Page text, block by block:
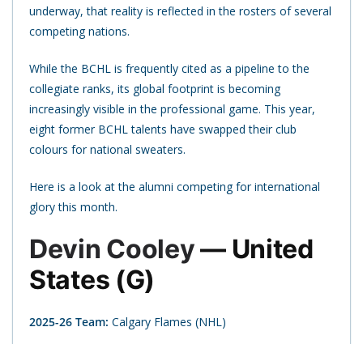
underway, that reality is reflected in the rosters of several
competing nations.
While the BCHL is frequently cited as a pipeline to the
collegiate ranks, its global footprint is becoming
increasingly visible in the professional game. This year,
eight former BCHL talents have swapped their club
colours for national sweaters.
Here is a look at the alumni competing for international
glory this month.
Devin Cooley— United
States (G)
2025-26 Team: Calgary Flames (NHL)